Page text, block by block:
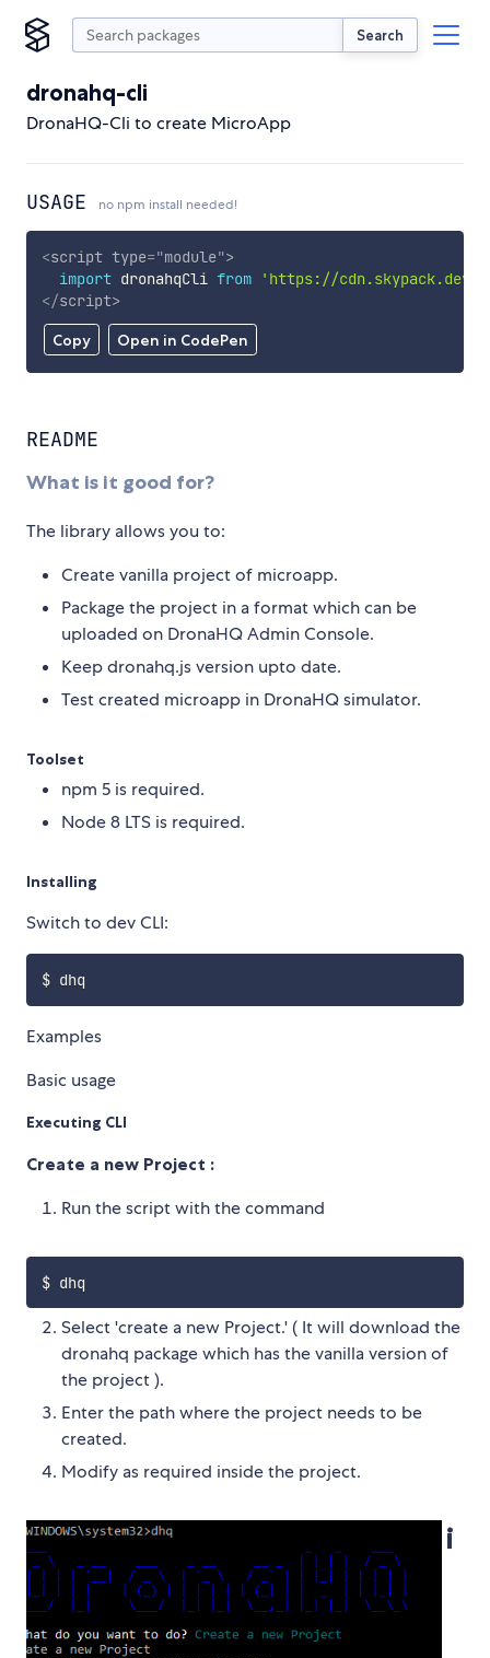
Search
dronahq-cli
DronaHQ-Cli to create MicroApp
USAGE no npm install needed!
Copy Open in CodePen
<script type="module">
import dronahqCli from
'https://cdn.skypack.dev/
</script>
README
What is it good for?
The library allows you to:
Create vanilla project of microapp.
Package the project in a format which can be
uploaded on DronaHQ Admin Console.
Keep dronahq.js version upto date.
Test created microapp in DronaHQ simulator.
Toolset
npm 5 is required.
Node 8 LTS is required.
Installing
Switch to dev CLI:
Examples
Basic usage
Executing CLI
Create a new Project :
Run the script with the command
Select 'create a new Project.' ( It will download the
dronahq package which has the vanilla version of
the project ).
Enter the path where the project needs to be
created.
Modify as required inside the project.
i